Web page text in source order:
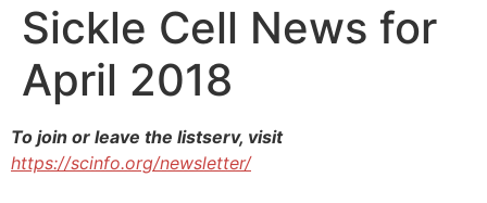
Sickle Cell News for
April 2018
To join or leave the listserv, visit
https://scinfo.org/newsletter/